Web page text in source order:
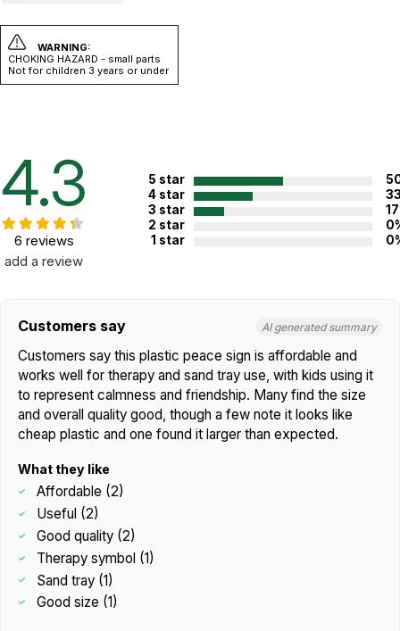
WARNING:
CHOKING HAZARD - small parts
Not for children 3 years or under
4.3
6 reviews
add a review
5 star
4 star
3 star
2 star
1 star
Customers say AI generated summary
Customers say this plastic peace sign is affordable and
works well for therapy and sand tray use, with kids using it
to represent calmness and friendship. Many find the size
and overall quality good, though a few note it looks like
cheap plastic and one found it larger than expected.
What they like
Affordable (2)
Useful (2)
Good quality (2)
Therapy symbol (1)
Sand tray (1)
Good size (1)